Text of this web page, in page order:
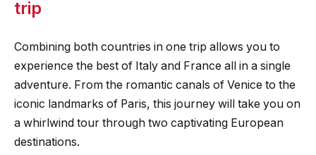
trip
Combining both countries in one trip allows you to
experience the best of Italy and France all in a single
adventure. From the romantic canals of Venice to the
iconic landmarks of Paris, this journey will take you on
a whirlwind tour through two captivating European
destinations.